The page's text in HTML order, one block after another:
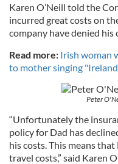
Karen O’Neill told the
incurred great costs on
company have denied his
Read more: Irish woman
to mother singing
Peter
“Unfortunately the
policy for Dad has
his costs. This means
travel costs,” said Karen